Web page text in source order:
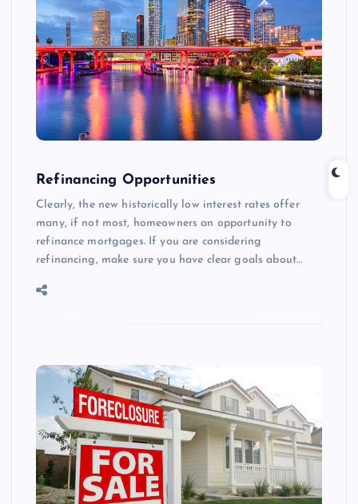
Refinancing Opportunities
Clearly, the new historically low interest rates offer
many, if not most, homeowners an opportunity to
refinance mortgages. If you are considering
refinancing, make sure you have clear goals about…